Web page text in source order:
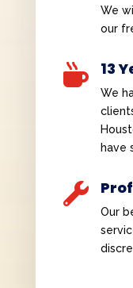
We
our
 13
We
have

Our